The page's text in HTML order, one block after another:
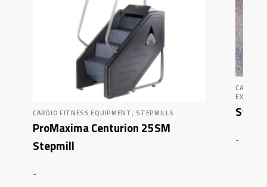
CARDIO FITNESS EQUIPMENT, STEPMILLS
ProMaxima Centurion 25SM
Stepmill
-
CARDIO
Star
-